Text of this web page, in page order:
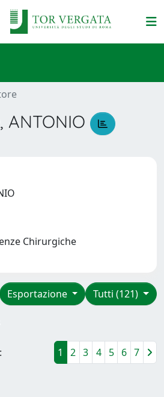
ANTONIO
Chirurgiche
Tutti (121)
Esportazione
1 2 3 4 5 6 7